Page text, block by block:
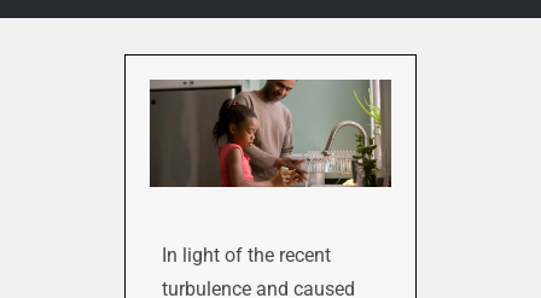
In light of the recent
turbulence and caused